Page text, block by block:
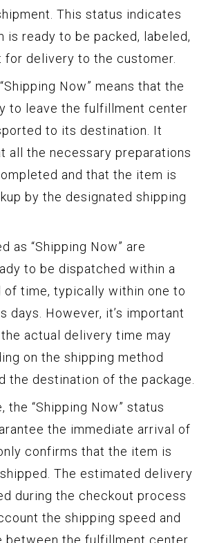
This status indicates
is ready to be packed, labeled,
for delivery to the customer.
Now” means that the
to leave the fulfillment center
to its destination. It
all the necessary preparations
and that the item is
by the designated shipping
as “Shipping Now” are
to be dispatched within a
of time, typically within one to
days. However, it’s important
actual delivery time may
on the shipping method
the destination of the package.
the “Shipping Now” status
the immediate arrival of
confirms that the item is
The estimated delivery
during the checkout process
the shipping speed and
between the fulfillment center